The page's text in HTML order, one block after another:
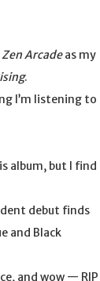
Zen Arcadeas my
.
I’m listening to
album, but I find
debut finds
and Black
and wow — RIP